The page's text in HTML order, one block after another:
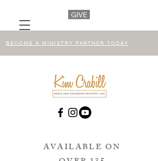
BECOME A MINISTRY PARTNER TODAY
GIVE
AVAILABLE ON